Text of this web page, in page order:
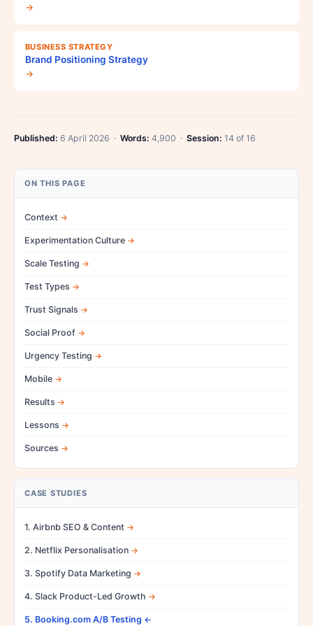
→
BUSINESS STRATEGY
Brand Positioning Strategy
→
Published: 6 April 2026 · Words: 4,900 · Session: 14 of 16
ON THIS PAGE
Context
Experimentation Culture
Scale Testing
Test Types
Trust Signals
Social Proof
Urgency Testing
Mobile
Results
Lessons
Sources
CASE STUDIES
1. Airbnb SEO & Content
2. Netflix Personalisation
3. Spotify Data Marketing
4. Slack Product-Led Growth
5. Booking.com A/B Testing